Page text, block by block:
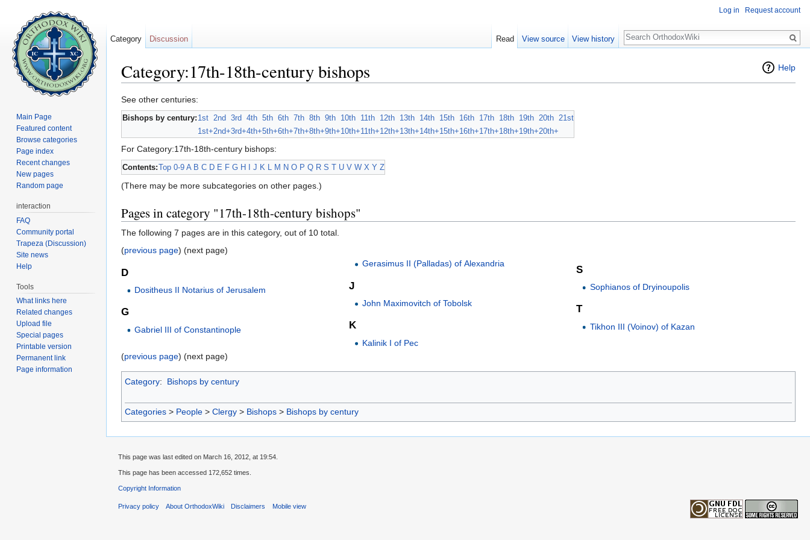
Help
Category:17th-18th-century bishops
See other centuries:
Bishops by century: 1st 2nd 3rd 4th 5th 6th 7th 8th 9th 10th 11th 12th 13th 14th 15th 16th 17th 18th 19th 20th 21st
1st+2nd+3rd+4th+5th+6th+7th+8th+9th+10th+11th+12th+13th+14th+15th+16th+17th+18th+19th+20th+
For Category:17th-18th-century bishops:
Contents:Top 0-9 A B C D E F G H J K L M N O P Q R S T U V W X Y Z
(There may be more subcategories on other pages.)
Pages in category "17th-18th-century bishops"
The following 7 pages are in this category, out of 10 total.
(previous page) (next page)
D
Dositheus II Notarius of Jerusalem
G
Gabriel III of Constantinople
Gerasimus II (Palladas) of Alexandria
J
John Maximovitch of Tobolsk
K
Kalinik I of Pec
S
Sophianos of Dryinoupolis
T
Tikhon III (Voinov) of Kazan
(previous page) (next page)
Category: Bishops by century
Categories > People > Clergy > Bishops > Bishops by century
Log in Request account
Category Discussion Read View source View history
Search
Main Page
Featured content
Browse categories
Page index
Recent changes
New pages
Random page
interaction
FAQ
Community portal
Trapeza (Discussion)
Site news
Help
Tools
What links here
Related changes
Upload file
Special pages
Printable version
Permanent link
Page information
This page was last edited on March 16, 2012, at 19:54.
This page has been accessed 172,652 times.
Copyright Information
Privacy policy About OrthodoxWiki Disclaimers Mobile view